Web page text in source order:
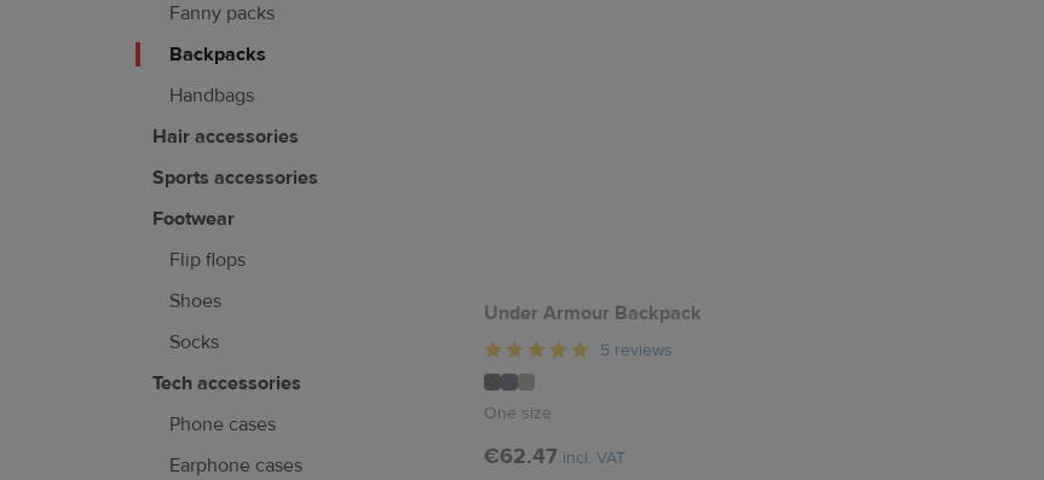
Fanny packs
Backpacks
Handbags
Hair accessories
Sports accessories
Footwear
Flip flops
Shoes
Socks
Tech accessories
Phone cases
Earphone cases
Under Armour Backpack
5 reviews
One size
€62.47 incl. VAT